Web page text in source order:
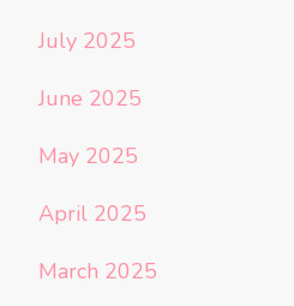
July 2025
June 2025
May 2025
April 2025
March 2025